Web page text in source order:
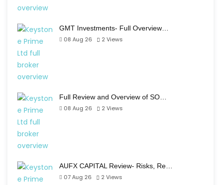
GMT Investments- Full Overview…
08 Aug 26
2 Views
Full Review and Overview of SO…
08 Aug 26
2 Views
AUFX CAPITAL Review- Risks, Re…
07 Aug 26
2 Views